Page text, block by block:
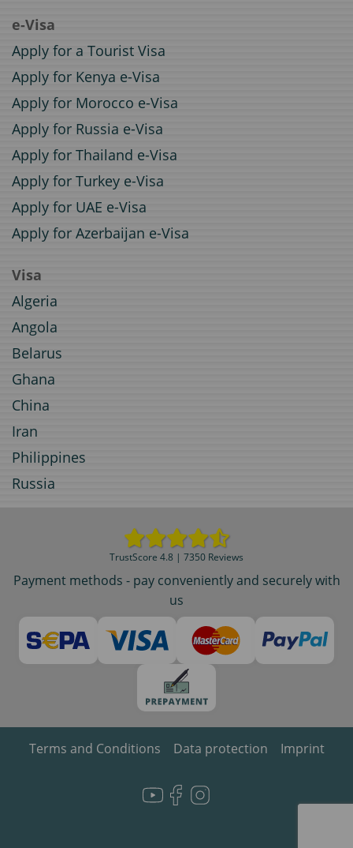
e-Visa
Apply for a Tourist Visa
Apply for Kenya e-Visa
Apply for Morocco e-Visa
Apply for Russia e-Visa
Apply for Thailand e-Visa
Apply for Turkey e-Visa
Apply for UAE e-Visa
Apply for Azerbaijan e-Visa
Visa
Algeria
Angola
Belarus
Ghana
China
Iran
Philippines
Russia
TrustScore 4.8 | 7350 Reviews
Payment methods - pay conveniently and securely with
us
Terms and Conditions Data protection Imprint